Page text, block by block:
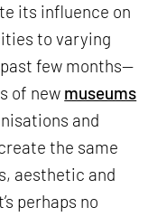
its influence on
to varying
few months—
of new museums
and
the same
aesthetic and
perhaps no